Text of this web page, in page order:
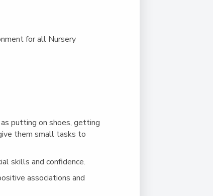
for all Nursery
putting on shoes, getting
them small tasks to
skills and confidence.
associations and